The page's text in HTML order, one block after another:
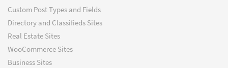
Custom Post Types and Fields
Directory and Classifieds Sites
Real Estate Sites
WooCommerce Sites
Business Sites